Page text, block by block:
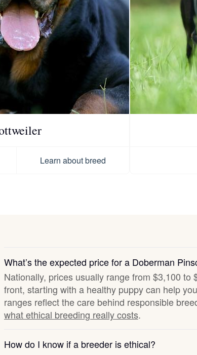
Hanoverian Scenthound
Heideterrier
Hokkaido
Hovawart
Kai Ken
Karelian Bear Dog
Learn about breed
What’s the expected price for a Doberman
Nationally, prices usually range from $3,100 to
front, starting with a healthy puppy can help
ranges reflect the care behind responsible
what ethical breeding really costs.
How do I know if a breeder is ethical?